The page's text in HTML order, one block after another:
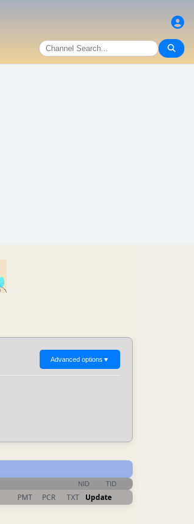
Advanced options ▼
NID TID
PMT PCR TXT Update